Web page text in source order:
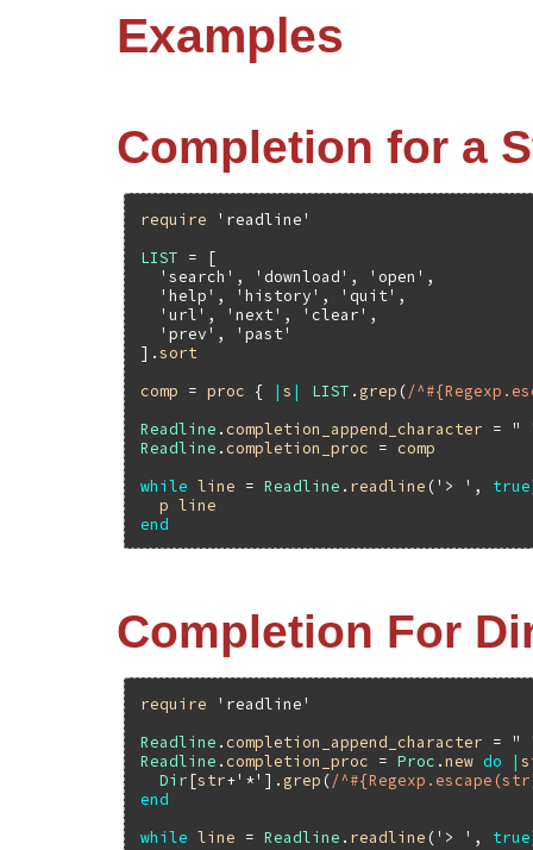
Examples
Completion for a
require
'readline'
LIST = [
'search' , 'download' , 'open' ,
'help' , 'history' , 'quit' ,
'url' , 'next' , 'clear' ,
'prev' ,
'past'
].sort
comp = proc { |s | LIST . grep (/
Readline . completion_append_character = "
Readline . completion_proc = comp
while line = Readline . readline ('> ' , true
p line
end
Completion For
require
'readline'
Readline . completion_append_character = "
Readline . completion_proc = Proc .new do |
Dir[str+'*' ]. grep (/
end
while line = Readline . readline ('> ' , true